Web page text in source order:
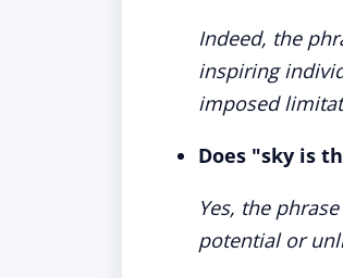
Indeed, the
inspiring
imposed
Does "sky is
Yes, the
potential or